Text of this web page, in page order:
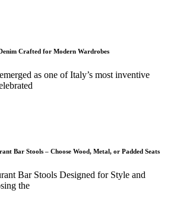
Crafted for Modern Wardrobes
as one of Italy’s most inventive
Bar Stools – Choose Wood, Metal, or Padded Seats
Bar Stools Designed for Style and
the